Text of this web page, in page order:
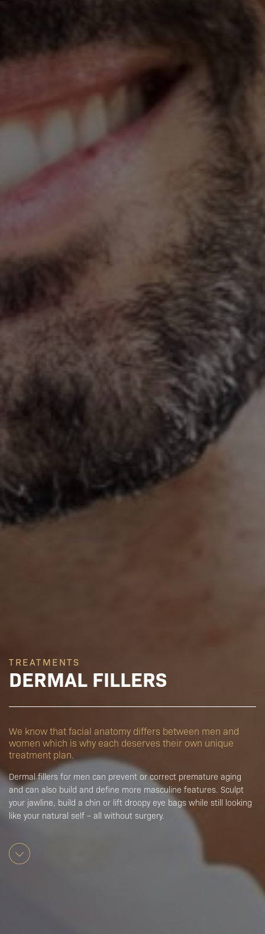
TREATMENTS
DERMAL FILLERS
We know that facial anatomy differs between men and
women which is why each deserves their own unique
treatment plan.
Dermal fillers for men can prevent or correct premature aging
and can also build and define more masculine features. Sculpt
your jawline, build a chin or lift droopy eye bags while still looking
like your natural self – all without surgery.